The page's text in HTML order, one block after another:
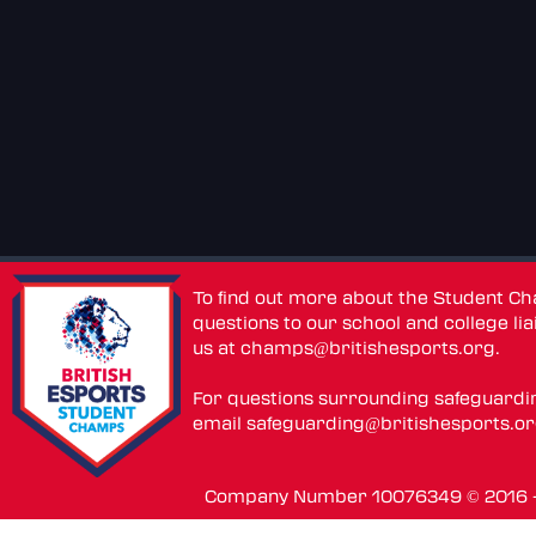
To find out more about the Student
questions to our school and college
us atchamps@britishesports.org.
For questions surrounding
email
Company Number 10076349 ©